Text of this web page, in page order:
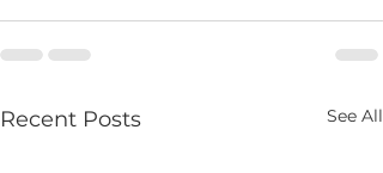
Recent Posts See All